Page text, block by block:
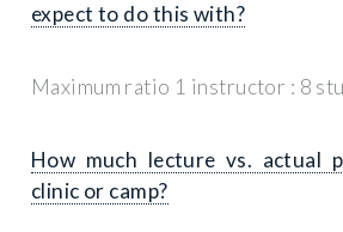
expect to do this with?
Maximum ratio 1 instructor : 8
How much lecture vs. actual
clinic or camp?